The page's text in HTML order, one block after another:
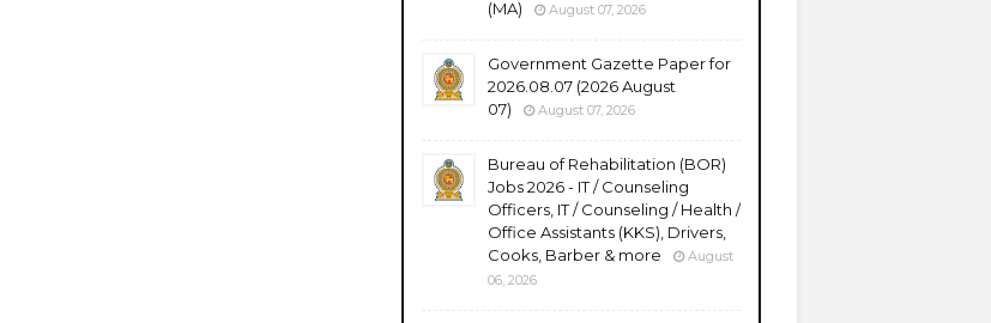
(MA)
August 07, 2026
Government Gazette Paper for
2026.08.07 (2026 August
07)
August 07, 2026
Bureau of Rehabilitation (BOR)
Jobs 2026 - IT / Counseling
Officers, IT / Counseling / Health /
Office Assistants (KKS), Drivers,
Cooks, Barber & more
August
06, 2026